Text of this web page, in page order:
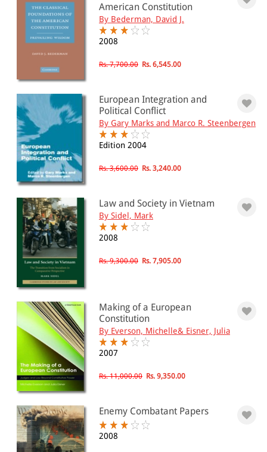
American Constitution
By Bederman, David J.
2008
Rs. 7,700.00 Rs. 6,545.00
European Integration and
Political Conflict
By Gary Marks and Marco R. Steenbergen
Edition 2004
Rs. 3,600.00 Rs. 3,240.00
Law and Society in Vietnam
By Sidel, Mark
2008
Rs. 9,300.00 Rs. 7,905.00
Making of a European
Constitution
By Everson, Michelle& Eisner, Julia
2007
Rs. 11,000.00 Rs. 9,350.00
Enemy Combatant Papers
2008